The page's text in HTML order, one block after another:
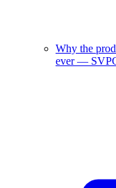
Why the
ever —